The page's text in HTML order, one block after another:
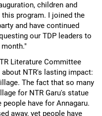
children and
program. I joined the
and have continued
our TDP leaders to
Literature Committee
NTR's lasting impact:
The fact that so many
for NTR Garu's statue
have for Annagaru.
away, yet people have